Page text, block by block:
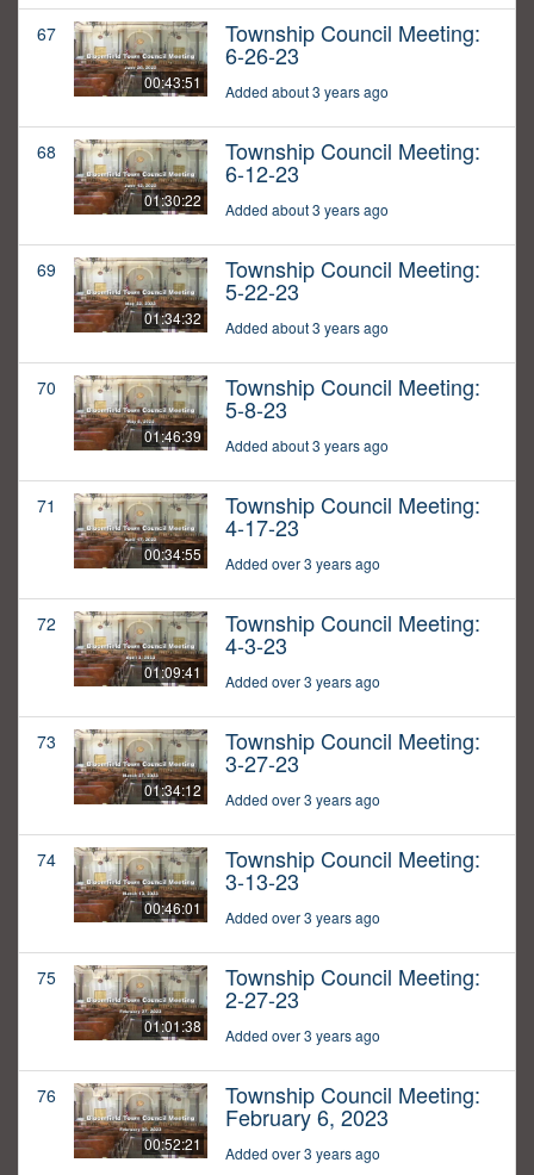
67
00:43:51
Township Council Meeting:
6-26-23
Added about 3 years ago
68
01:30:22
Township Council Meeting:
6-12-23
Added about 3 years ago
69
01:34:32
Township Council Meeting:
5-22-23
Added about 3 years ago
70
01:46:39
Township Council Meeting:
5-8-23
Added about 3 years ago
71
00:34:55
Township Council Meeting:
4-17-23
Added over 3 years ago
72
01:09:41
Township Council Meeting:
4-3-23
Added over 3 years ago
73
01:34:12
Township Council Meeting:
3-27-23
Added over 3 years ago
74
00:46:01
Township Council Meeting:
3-13-23
Added over 3 years ago
75
01:01:38
Township Council Meeting:
2-27-23
Added over 3 years ago
76
00:52:21
Township Council Meeting:
February 6, 2023
Added over 3 years ago